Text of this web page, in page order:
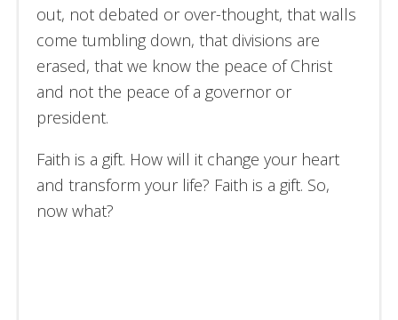
out, not debated or over-thought, that walls
come tumbling down, that divisions are
erased, that we know the peace of Christ
and not the peace of a governor or
president.
Faith is a gift. How will it change your heart
and transform your life? Faith is a gift. So,
now what?